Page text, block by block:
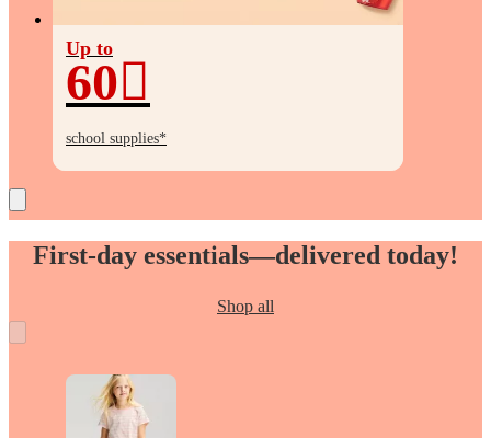
Up to
60
Up
to
off
school supplies*
First-day essentials—delivered today!
Shop all